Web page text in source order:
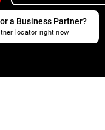
a Business Partner?
locator right now